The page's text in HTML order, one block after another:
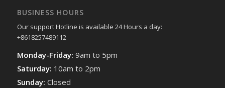
BUSINESS HOURS
Our support Hotline is available 24 Hours a day:
+8618257489112
Monday-Friday: 9am to 5pm
Saturday: 10am to 2pm
Sunday: Closed